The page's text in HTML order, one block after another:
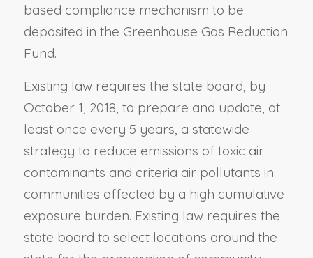
based compliance mechanism to be
deposited in the Greenhouse Gas Reduction
Fund.
Existing law requires the state board, by
October 1, 2018, to prepare and update, at
least once every 5 years, a statewide
strategy to reduce emissions of toxic air
contaminants and criteria air pollutants in
communities affected by a high cumulative
exposure burden. Existing law requires the
state board to select locations around the